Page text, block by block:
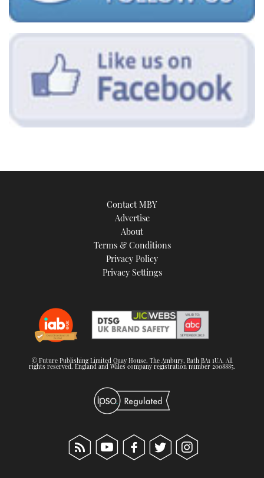
Contact MBY
Advertise
About
Terms & Conditions
Privacy Policy
Privacy Settings
© Future Publishing Limited Quay House, The Ambury, Bath BA1 1UA. All
rights reserved. England and Wales company registration number 2008885.